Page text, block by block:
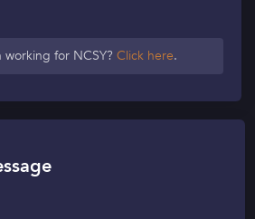
for NCSY? Click here.